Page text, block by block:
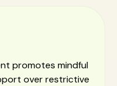
promotes mindful
over restrictive